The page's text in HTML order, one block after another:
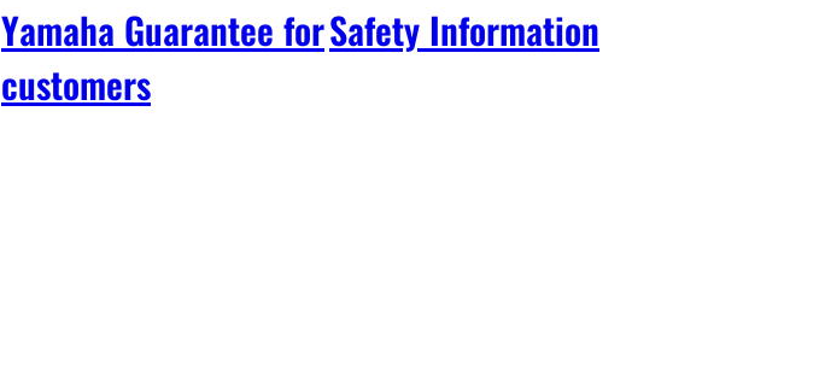
Yamaha Guarantee for
customers
Safety Information